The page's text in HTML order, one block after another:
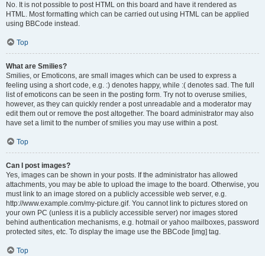
No. It is not possible to post HTML on this board and have it rendered as
HTML. Most formatting which can be carried out using HTML can be applied
using BBCode instead.
Top
What are Smilies?
Smilies, or Emoticons, are small images which can be used to express a
feeling using a short code, e.g. :) denotes happy, while :( denotes sad. The full
list of emoticons can be seen in the posting form. Try not to overuse smilies,
however, as they can quickly render a post unreadable and a moderator may
edit them out or remove the post altogether. The board administrator may also
have set a limit to the number of smilies you may use within a post.
Top
Can I post images?
Yes, images can be shown in your posts. If the administrator has allowed
attachments, you may be able to upload the image to the board. Otherwise, you
must link to an image stored on a publicly accessible web server, e.g.
http://www.example.com/my-picture.gif. You cannot link to pictures stored on
your own PC (unless it is a publicly accessible server) nor images stored
behind authentication mechanisms, e.g. hotmail or yahoo mailboxes, password
protected sites, etc. To display the image use the BBCode [img] tag.
Top